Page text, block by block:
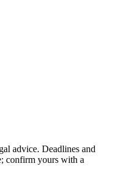
advice. Deadlines and
confirm yours with a